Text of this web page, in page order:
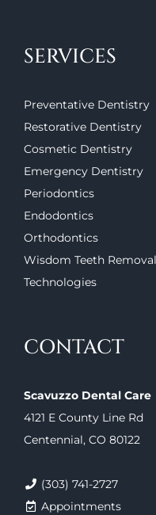
SERVICES
Preventative Dentistry
Restorative Dentistry
Cosmetic Dentistry
Emergency Dentistry
Periodontics
Endodontics
Orthodontics
Wisdom Teeth Removal
Technologies
CONTACT
Scavuzzo Dental Care
4121 E County Line Rd
Centennial, CO 80122
(303) 741-2727
Appointments